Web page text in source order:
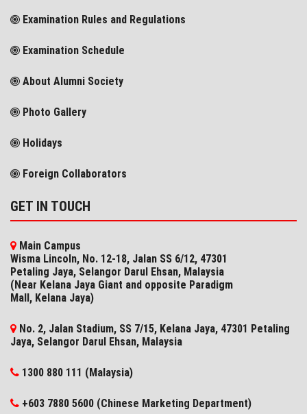
Examination Rules and Regulations
Examination Schedule
About Alumni Society
Photo Gallery
Holidays
Foreign Collaborators
GET IN TOUCH
Main Campus
Wisma Lincoln, No. 12-18, Jalan SS 6/12, 47301
Petaling Jaya, Selangor Darul Ehsan, Malaysia
(Near Kelana Jaya Giant and opposite Paradigm
Mall, Kelana Jaya)
No. 2, Jalan Stadium, SS 7/15, Kelana Jaya, 47301 Petaling
Jaya, Selangor​ Darul Ehsan, Malaysia
1300 880 111 (Malaysia)
+603 7880 5600 (Chinese Marketing Department)